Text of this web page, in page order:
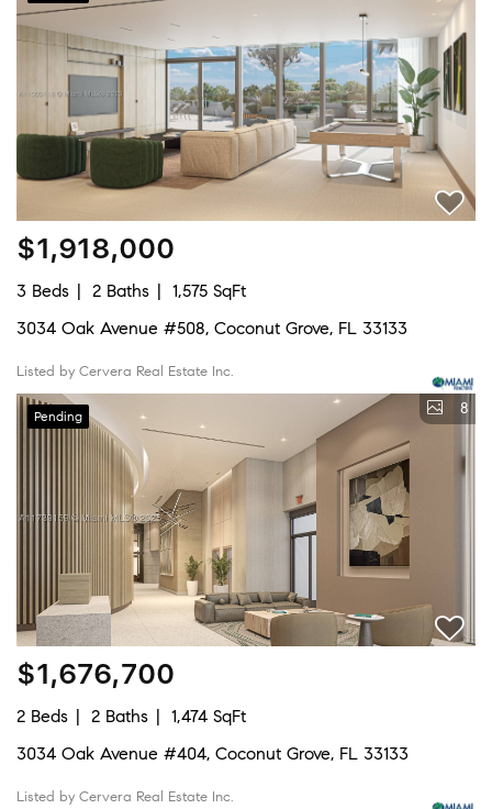
$1,918,000
3 Beds 2 Baths
1,575 SqFt
3034 Oak Avenue #508, Coconut Grove, FL 33133
Listed by Cervera Real Estate Inc.
Pending 8
$1,676,700
2 Beds 2 Baths
1,474 SqFt
3034 Oak Avenue #404, Coconut Grove, FL 33133
Listed by Cervera Real Estate Inc.